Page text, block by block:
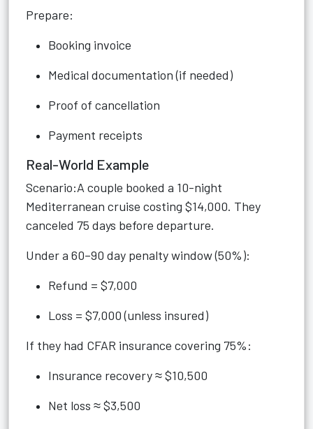
Prepare:
Booking invoice
Medical documentation (if needed)
Proof of cancellation
Payment receipts
Real-World Example
Scenario:A couple booked a 10-night
Mediterranean cruise costing $14,000. They
canceled 75 days before departure.
Under a 60–90 day penalty window (50%):
Refund = $7,000
Loss = $7,000 (unless insured)
If they had CFAR insurance covering 75%:
Insurance recovery ≈ $10,500
Net loss ≈ $3,500